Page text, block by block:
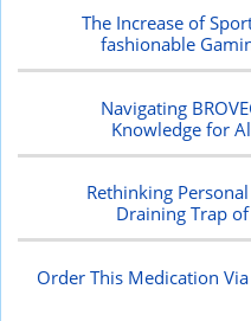
The Increase of
fashionable
Navigating
Knowledge for
Rethinking
Draining Trap
Order This Medication